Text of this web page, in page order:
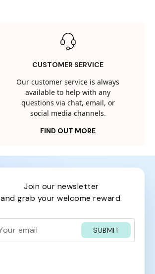
CUSTOMER SERVICE
Our customer service is always
available to help with any
questions via chat, email, or
social media channels.
FIND OUT MORE
join our newsletter
and grab your welcome reward.
SUBMIT